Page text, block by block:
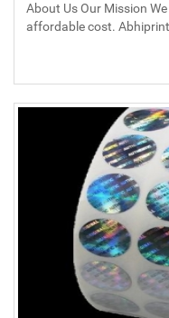
About Us Our Mission
affordable cost.